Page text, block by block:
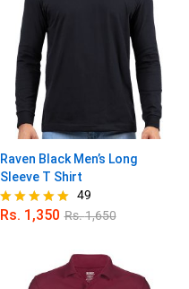
Raven Black Men’s Long
Sleeve T Shirt
Rated
49
Rs. 1,350 Rs.1,650